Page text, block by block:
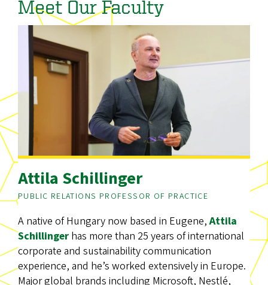
Meet Our Faculty
Attila Schillinger
PUBLIC RELATIONS PROFESSOR OF PRACTICE
A native of Hungary now based in Eugene,Attila
Schillinger has more than 25 years of international
corporate and sustainability communication
experience, and he’s worked extensively in Europe.
Major global brands including Microsoft, Nestlé,